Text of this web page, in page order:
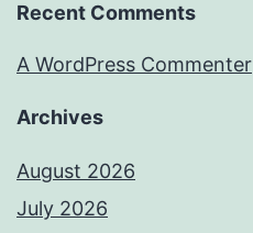
Recent Comments
A WordPress Commenter
Archives
August 2026
July 2026